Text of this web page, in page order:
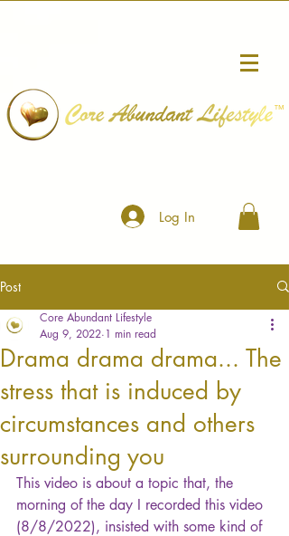
™
Log In
Post
Drama drama drama... The
stress that is induced by
circumstances and others
surrounding you
Core Abundant Lifestyle
Aug 9, 2022 1 min read
This video is about a topic that, the
morning of the day I recorded this video
(8/8/2022), insisted with some kind of